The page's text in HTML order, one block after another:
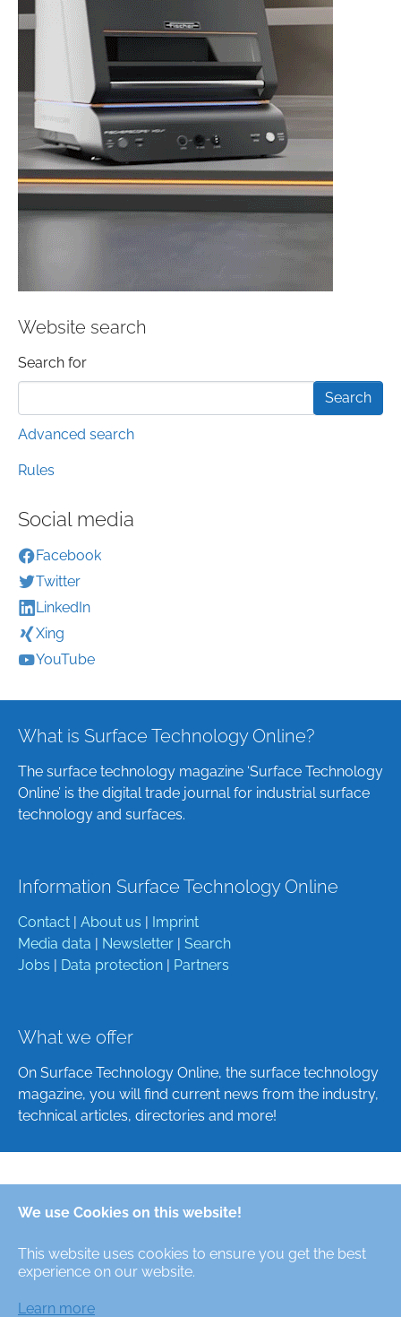
We use Cookies on this website!
This website uses cookies to ensure you get the best
experience on our website.
Learn more
Website search
Search form
Search for
Advanced search
Rules
Social media
Facebook
Twitter
LinkedIn
Xing
YouTube
What is Surface Technology Online?
The surface technology magazine ‘Surface Technology
Online’ is the digital trade journal for industrial surface
technology and surfaces.
Information Surface Technology Online
Contact About us
Imprint
Media data
Newsletter
Search
Jobs
Data protection Partners
What we offer
On Surface Technology Online, the surface technology
magazine, you will find current news from the industry,
technical articles, directories and more!
Alle Rechte/All Rights Reserved © Oberfläche-Online,
das digitale Oberflächentechnik-Magazin / the digital
surface technologies magazine